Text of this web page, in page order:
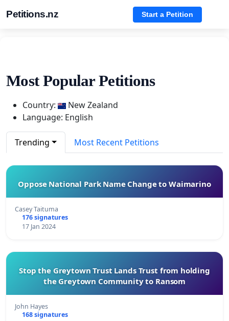
Petitions.nz Start a Petition
Most Popular Petitions
Country:
New Zealand
Language: English
Trending Most Recent Petitions
Oppose National Park Name Change to Waimarino
Casey Taituma
176 signatures
17 Jan 2024
Stop the Greytown Trust Lands Trust from holding
the Greytown Community to Ransom
John Hayes
168 signatures